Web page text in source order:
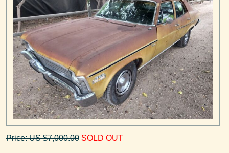
Price: US $7,000.00 SOLD OUT